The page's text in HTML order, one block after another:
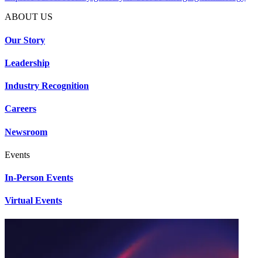
ABOUT US
Our Story
Leadership
Industry Recognition
Careers
Newsroom
Events
In-Person Events
Virtual Events